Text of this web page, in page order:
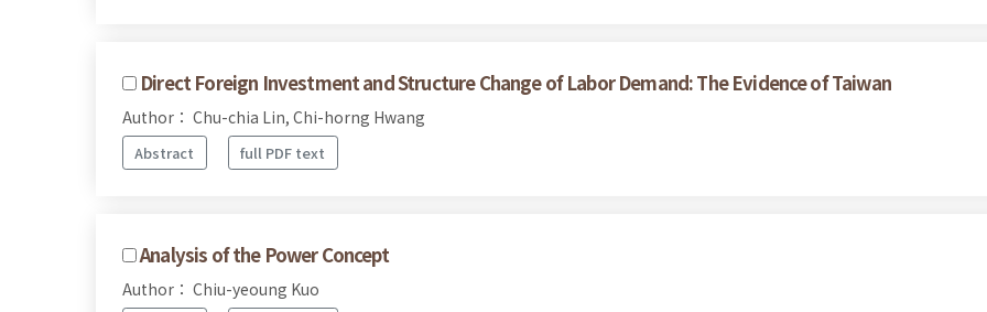
Direct Foreign Investment and Structure Change of Labor Demand: The Evidence of Taiwan
Author： Chu-chia Lin, Chi-horng Hwang
Abstract full PDF text
Analysis of the Power Concept
Author： Chiu-yeoung Kuo